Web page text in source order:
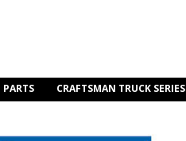
PARTS CRAFTSMAN TRUCK SERIES